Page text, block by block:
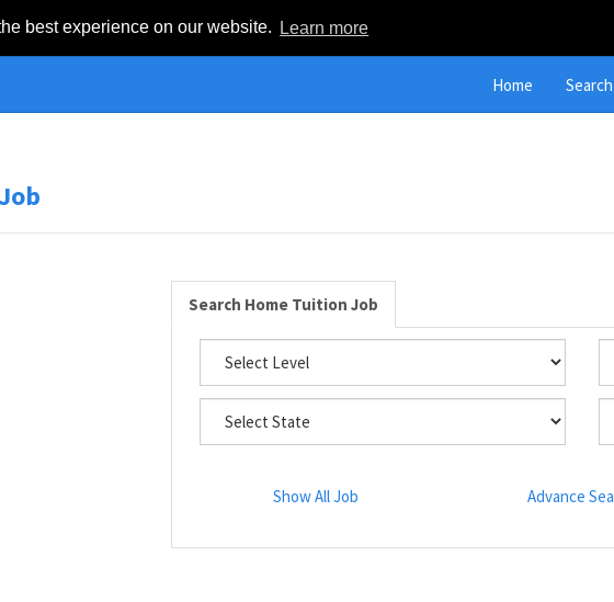
best experience on our website. Learn more
Home
Search Home Tuition Job
Show All Job Advance